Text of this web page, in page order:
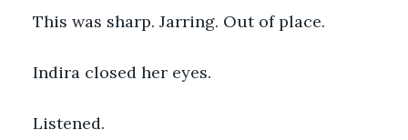
This was sharp. Jarring. Out of place.
Indira closed her eyes.
Listened.